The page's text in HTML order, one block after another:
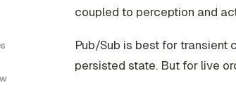
coupled to perception and
Pub/Sub is best for transient
persisted state. But for live